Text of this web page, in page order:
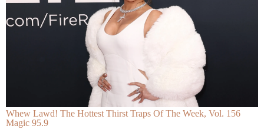
Whew Lawd! The Hottest Thirst Traps Of The Week, Vol. 156
Magic 95.9